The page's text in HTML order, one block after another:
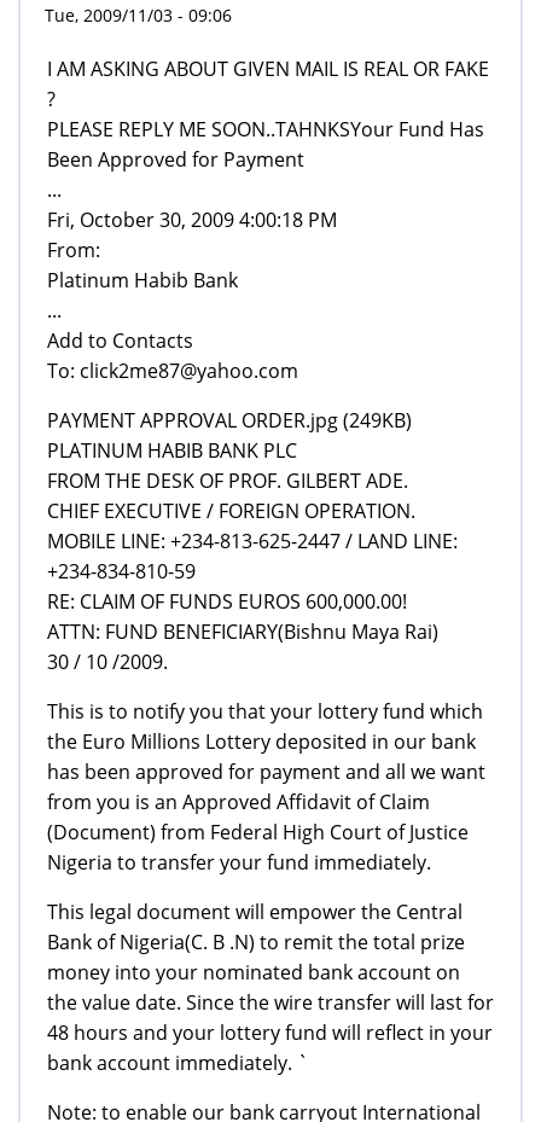
Tue, 2009/11/03 - 09:06
I AM ASKING ABOUT GIVEN MAIL IS REAL OR FAKE
?
PLEASE REPLY ME SOON..TAHNKSYour Fund Has
Been Approved for Payment
...
Fri, October 30, 2009 4:00:18 PM
From:
Platinum Habib Bank
...
Add to Contacts
To: click2me87@yahoo.com
PAYMENT APPROVAL ORDER.jpg (249KB)
PLATINUM HABIB BANK PLC
FROM THE DESK OF PROF. GILBERT ADE.
CHIEF EXECUTIVE / FOREIGN OPERATION.
MOBILE LINE: +234-813-625-2447 / LAND LINE:
+234-834-810-59
RE: CLAIM OF FUNDS EUROS 600,000.00!
ATTN: FUND BENEFICIARY(Bishnu Maya Rai)
30 / 10 /2009.
This is to notify you that your lottery fund which
the Euro Millions Lottery deposited in our bank
has been approved for payment and all we want
from you is an Approved Affidavit of Claim
(Document) from Federal High Court of Justice
Nigeria to transfer your fund immediately.
This legal document will empower the Central
Bank of Nigeria(C. B .N) to remit the total prize
money into your nominated bank account on
the value date. Since the wire transfer will last for
48 hours and your lottery fund will reflect in your
bank account immediately. `
Note: to enable our bank carryout International